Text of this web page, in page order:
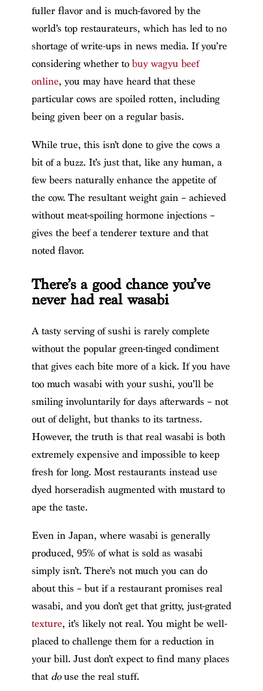
fuller flavor and is much-favored by the
world’s top restaurateurs, which has led to no
shortage of write-ups in news media. If you’re
considering whether to buy wagyu beef
online, you may have heard that these
particular cows are spoiled rotten, including
being given beer on a regular basis.
While true, this isn’t done to give the cows a
bit of a buzz. It’s just that, like any human, a
few beers naturally enhance the appetite of
the cow. The resultant weight gain – achieved
without meat-spoiling hormone injections –
gives the beef a tenderer texture and that
noted flavor.
There’s a good chance you’ve
never had real wasabi
A tasty serving of sushi is rarely complete
without the popular green-tinged condiment
that gives each bite more of a kick. If you have
too much wasabi with your sushi, you’ll be
smiling involuntarily for days afterwards – not
out of delight, but thanks to its tartness.
However, the truth is that real wasabi is both
extremely expensive and impossible to keep
fresh for long. Most restaurants instead use
dyed horseradish augmented with mustard to
ape the taste.
Even in Japan, where wasabi is generally
produced, 95% of what is sold as wasabi
simply isn’t. There’s not much you can do
about this – but if a restaurant promises real
wasabi, and you don’t get that gritty, just-grated
texture, it’s likely not real. You might be well-
placed to challenge them for a reduction in
your bill. Just don’t expect to find many places
that douse the real stuff.